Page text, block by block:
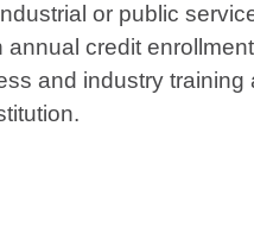
or public
credit
and industry training